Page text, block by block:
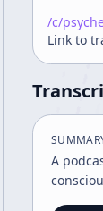
/c/
Link to
A